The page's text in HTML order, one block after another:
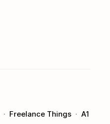
· Freelance Things · A1